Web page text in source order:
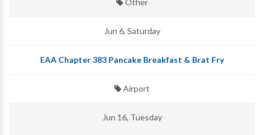
Other
Jun 6, Saturday
EAA Chapter 383 Pancake Breakfast & Brat Fry
Airport
Jun 16, Tuesday